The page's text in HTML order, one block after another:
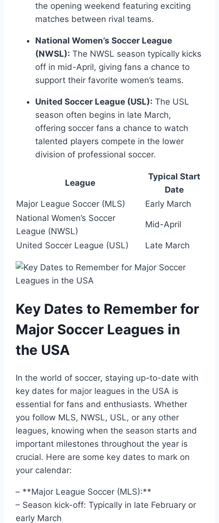
the opening weekend featuring exciting
matches between rival teams.
National Women’s Soccer League
(NWSL): The NWSL season typically kicks
off in mid-April, giving fans a chance to
support their favorite women’s teams.
United Soccer League (USL): The USL
season often begins in late March,
offering soccer fans a chance to watch
talented players compete in the lower
division of professional soccer.
League
Typical Start
Date
Major League Soccer (MLS)
Early March
National Women’s Soccer
League (NWSL)
Mid-April
United Soccer League (USL) Late March
Key Dates to Remember for
Major Soccer Leagues in
the USA
In the world of soccer, staying up-to-date with
key dates for major leagues in the USA is
essential for fans and enthusiasts. Whether
you follow MLS, NWSL, USL, or any other
leagues, knowing when the season starts and
important milestones throughout the year is
crucial. Here are some key dates to mark on
your calendar:
– **Major League Soccer (MLS):**
– Season kick-off: Typically in late February or
early March